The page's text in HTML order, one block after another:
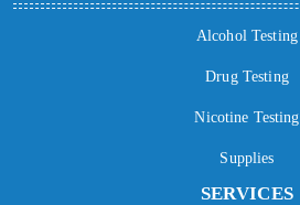
Alcohol Testing
Drug Testing
Nicotine Testing
Supplies
SERVICES